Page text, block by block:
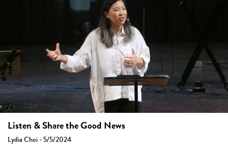
Listen & Share the Good News
Lydia Choi - 5/5/2024